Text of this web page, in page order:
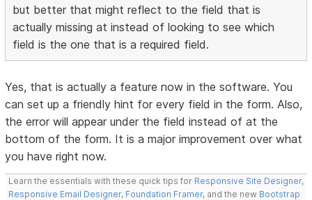
but better that might reflect to the field that is
actually missing at instead of looking to see which
field is the one that is a required field.
Yes, that is actually a feature now in the software. You
can set up a friendly hint for every field in the form. Also,
the error will appear under the field instead of at the
bottom of the form. It is a major improvement over what
you have right now.
Learn the essentials with these quick tips for Responsive Site Designer,
Responsive Email Designer, Foundation Framer, and the new Bootstrap